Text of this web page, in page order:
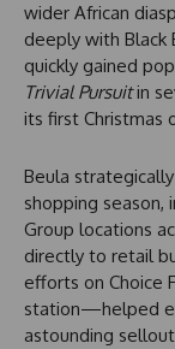
wider African
deeply with Black
quickly gained
Trivial Pursuitin
its first Christmas
Beula
shopping season,
Group locations
directly to retail
efforts on Choice
station—helped
astounding